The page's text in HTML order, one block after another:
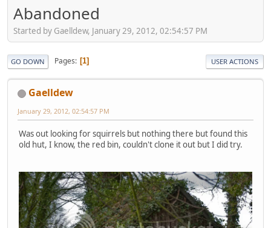
Abandoned
Started by Gaelldew, January 29, 2012, 02:54:57 PM
GO DOWN Pages 1 USER ACTIONS
Gaelldew
January 29, 2012, 02:54:57 PM
Was out looking for squirrels but nothing there but found this
old hut, I know, the red bin, couldn't clone it out but I did try.